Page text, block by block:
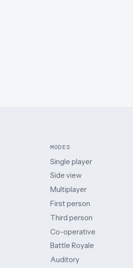
MODES
Single player
Side view
Multiplayer
First person
Third person
Co-operative
Battle Royale
Auditory